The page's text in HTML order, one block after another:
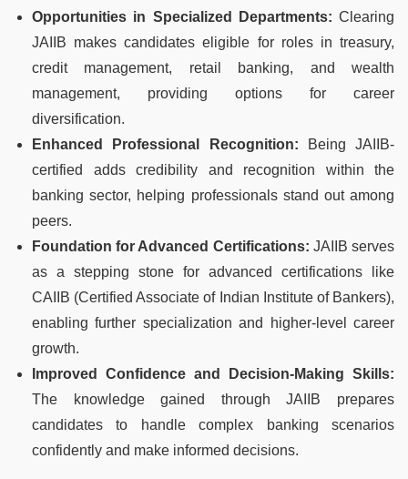
Opportunities in Specialized Departments: Clearing
JAIIB makes candidates eligible for roles in treasury,
credit management, retail banking, and wealth
management, providing options for career
diversification.
Enhanced Professional Recognition: Being JAIIB-
certified adds credibility and recognition within the
banking sector, helping professionals stand out among
peers.
Foundation for Advanced Certifications: JAIIB serves
as a stepping stone for advanced certifications like
CAIIB (Certified Associate of Indian Institute of Bankers),
enabling further specialization and higher-level career
growth.
Improved Confidence and Decision-Making Skills:
The knowledge gained through JAIIB prepares
candidates to handle complex banking scenarios
confidently and make informed decisions.